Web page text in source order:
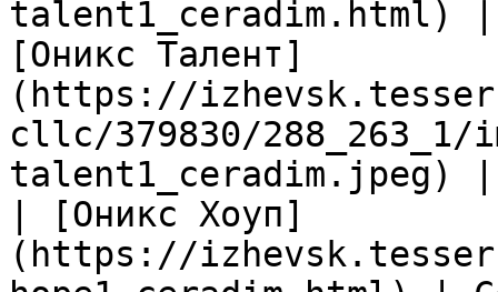
talent1_ceradim.html)
[Оникс Талент]
(https://
cllc/379830/288_263_1/
talent1_ceradim.jpeg) |
| [Оникс Хоуп]
(https://